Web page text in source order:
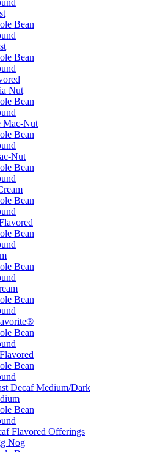
Bean
Bean
Nut
Bean
Mac-Nut
Bean
Nut
Bean
Bean
Bean
Bean
Bean
Bean
Bean
Decaf Medium/Dark
Bean
Flavored Offerings
Nog